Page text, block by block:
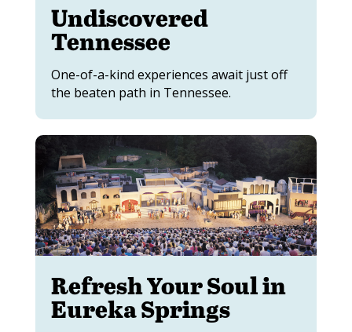
Undiscovered
Tennessee
One-of-a-kind experiences await just off
the beaten path in Tennessee.
Refresh Your Soul in
Eureka Springs